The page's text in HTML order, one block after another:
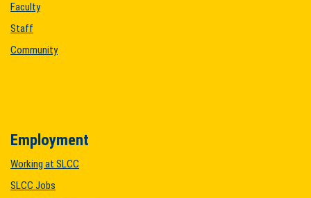
Faculty
Staff
Community
Employment
Working at SLCC
SLCC Jobs